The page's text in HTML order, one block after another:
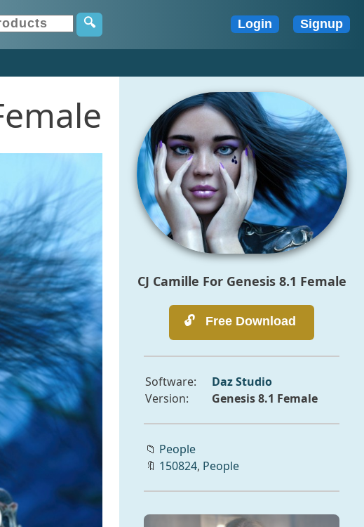
CJ Camille For Genesis 8.1 Female
Software:
Daz Studio
Version:
Genesis 8.1 Female
📁 People
🔖 150824, People